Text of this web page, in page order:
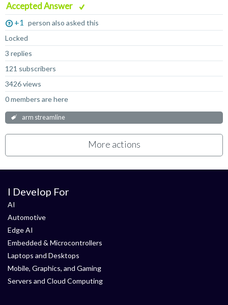
Accepted Answer
+1
person also asked this
Locked
3 replies
121 subscribers
3426 views
0 members are here
arm streamline
More actions
I Develop For
AI
Automotive
Edge AI
Embedded & Microcontrollers
Laptops and Desktops
Mobile, Graphics, and Gaming
Servers and Cloud Computing